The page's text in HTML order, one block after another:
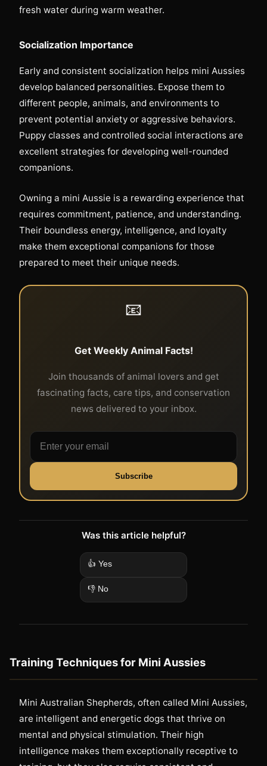
fresh water during warm weather.
Socialization Importance
Early and consistent socialization helps mini Aussies
develop balanced personalities. Expose them to
different people, animals, and environments to
prevent potential anxiety or aggressive behaviors.
Puppy classes and controlled social interactions are
excellent strategies for developing well-rounded
companions.
Owning a mini Aussie is a rewarding experience that
requires commitment, patience, and understanding.
Their boundless energy, intelligence, and loyalty
make them exceptional companions for those
prepared to meet their unique needs.
📧
Get Weekly Animal Facts!
Join thousands of animal lovers and get
fascinating facts, care tips, and conservation
news delivered to your inbox.
Subscribe
Was this article helpful?
👍 Yes
👎 No
Training Techniques for Mini Aussies
Mini Australian Shepherds, often called Mini Aussies,
are intelligent and energetic dogs that thrive on
mental and physical stimulation. Their high
intelligence makes them exceptionally receptive to